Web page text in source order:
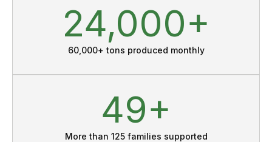
33
60,000+ tons produced monthly
70
More than 125 families supported